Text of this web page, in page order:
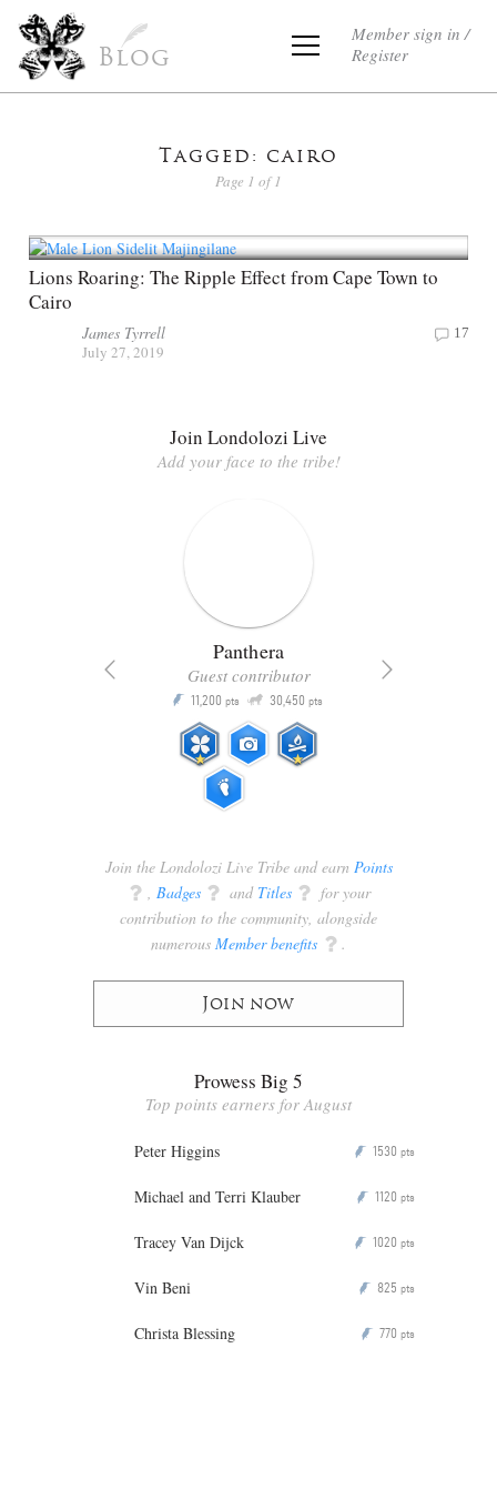
Blog
Member sign in /
Register
Tagged: cairo
Page 1 of 1
Lions Roaring: The Ripple Effect from Cape Town to
Cairo
James Tyrrell
July 27, 2019
17
Join Londolozi Live
Add your face to the tribe!
Panthera
Guest contributor
P 11,200 pts Q 30,450 pts
Join the Londolozi Live Tribe and earn Points
q , Badges q and Titles q for your
contribution to the community, alongside
numerous Member benefits q .
Join now
Prowess Big 5
Top points earners for August
Peter Higgins P 1530 pts
Michael and Terri Klauber P 1120 pts
Tracey Van Dijck P 1020 pts
Vin Beni P 825 pts
Christa Blessing P 770 pts